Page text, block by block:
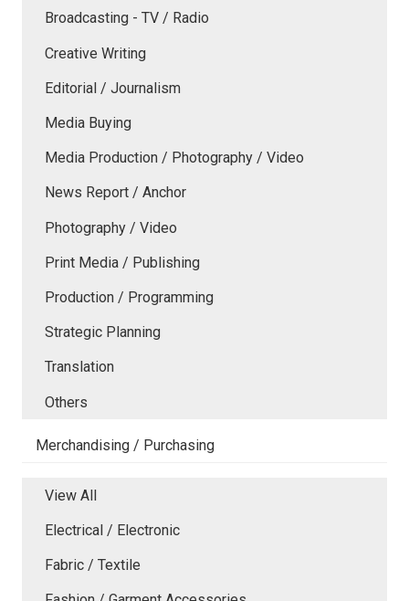
Broadcasting - TV / Radio
Creative Writing
Editorial / Journalism
Media Buying
Media Production / Photography / Video
News Report / Anchor
Photography / Video
Print Media / Publishing
Production / Programming
Strategic Planning
Translation
Others
Merchandising / Purchasing
View All
Electrical / Electronic
Fabric / Textile